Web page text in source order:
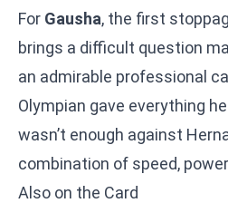
For Gausha, the first
brings a difficult question
an admirable professional
Olympian gave everything
wasn’t enough against
combination of speed,
Also on the Card